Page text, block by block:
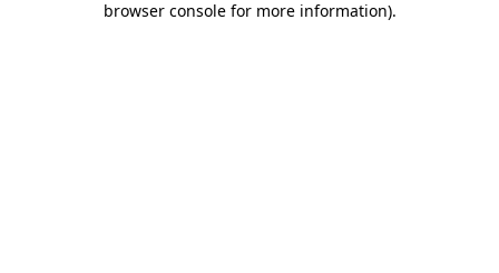
browser console for more information).